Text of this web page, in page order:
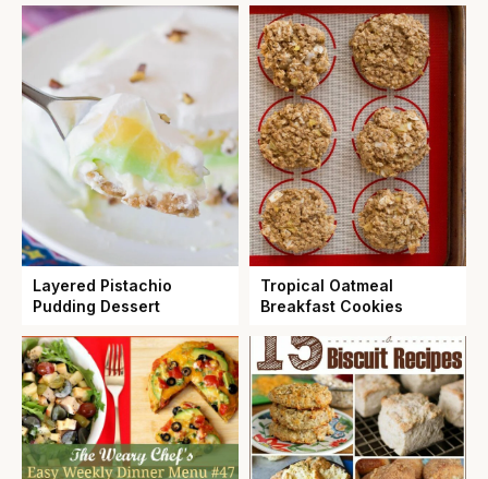
Layered Pistachio
Pudding Dessert
Tropical Oatmeal
Breakfast Cookies